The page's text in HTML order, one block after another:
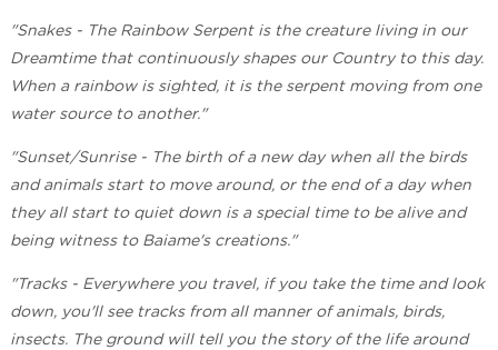
"Snakes - The Rainbow Serpent is the creature living in our
Dreamtime that continuously shapes our Country to this day.
When a rainbow is sighted, it is the serpent moving from one
water source to another."
"Sunset/Sunrise - The birth of a new day when all the birds
and animals start to move around, or the end of a day when
they all start to quiet down is a special time to be alive and
being witness to Baiame's creations."
"Tracks - Everywhere you travel, if you take the time and look
down, you'll see tracks from all manner of animals, birds,
insects. The ground will tell you the story of the life around